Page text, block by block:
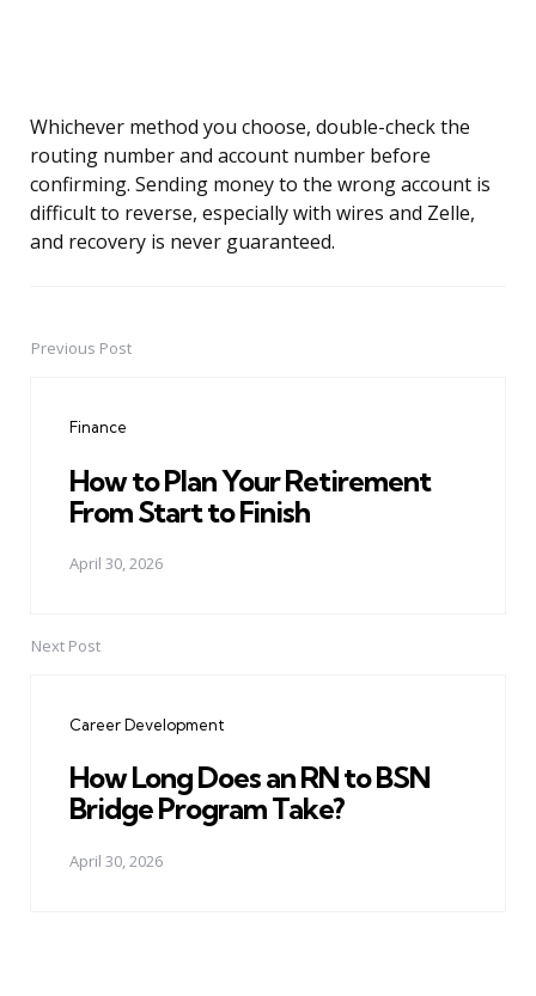
Whichever method you choose, double-check the
routing number and account number before
confirming. Sending money to the wrong account is
difficult to reverse, especially with wires and Zelle,
and recovery is never guaranteed.
PostPrevious Post
Finance
How to Plan Your Retirement
From Start to Finish
April 30, 2026
Next Post
Career Development
How Long Does an RN to BSN
Bridge Program Take?
April 30, 2026